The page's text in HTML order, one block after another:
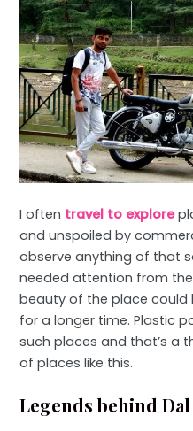
I often travel to explore
and unspoiled by
observe anything of that
needed attention from
beauty of the place
for a longer time. Plastic
such places and that’s a
of places like this.
Legends behind Dal